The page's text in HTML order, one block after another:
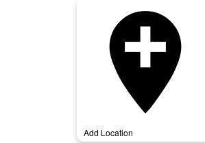
add_location
Add Location